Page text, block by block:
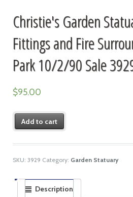
Christie's Garden
Fittings and Fire
Park 10/2/90 Sale
$95.00
Add to cart
SKU: 3929 Category: Garden Statuary
Description